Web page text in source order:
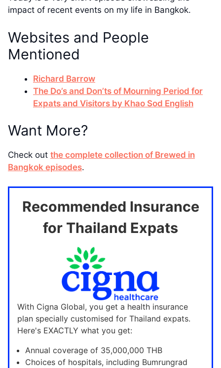
impact of recent events on my life in Bangkok.
Websites and People
Mentioned
Richard Barrow
The Do’s and Don’ts of Mourning Period for
Expats and Visitors by Khao Sod English
Want More?
Check out the complete collection of Brewed in
Bangkok episodes.
Recommended Insurance
for Thailand Expats
With Cigna Global, you get a health insurance
plan specially customised for Thailand expats.
Here's EXACTLY what you get:
Annual coverage of 35,000,000 THB
Choices of hospitals, including Bumrungrad